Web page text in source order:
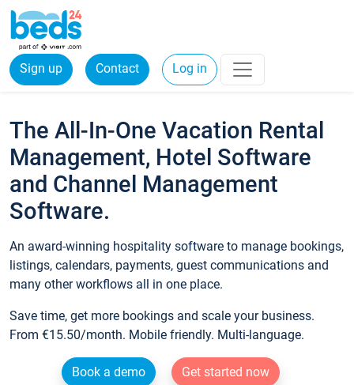
Sign up Contact Log in
The All-In-One Vacation Rental
Management, Hotel Software
and Channel Management
Software.
An award-winning hospitality software to manage bookings,
listings, calendars, payments, guest communications and
many other workflows all in one place.
Save time, get more bookings and scale your business.
From €15.50/month. Mobile friendly. Multi-language.
Book a demo
Get started now